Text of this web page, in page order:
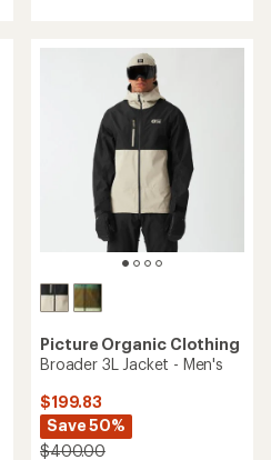
Picture Organic Clothing
Broader 3L Jacket - Men's
$199.83
Save 50%
$400.00